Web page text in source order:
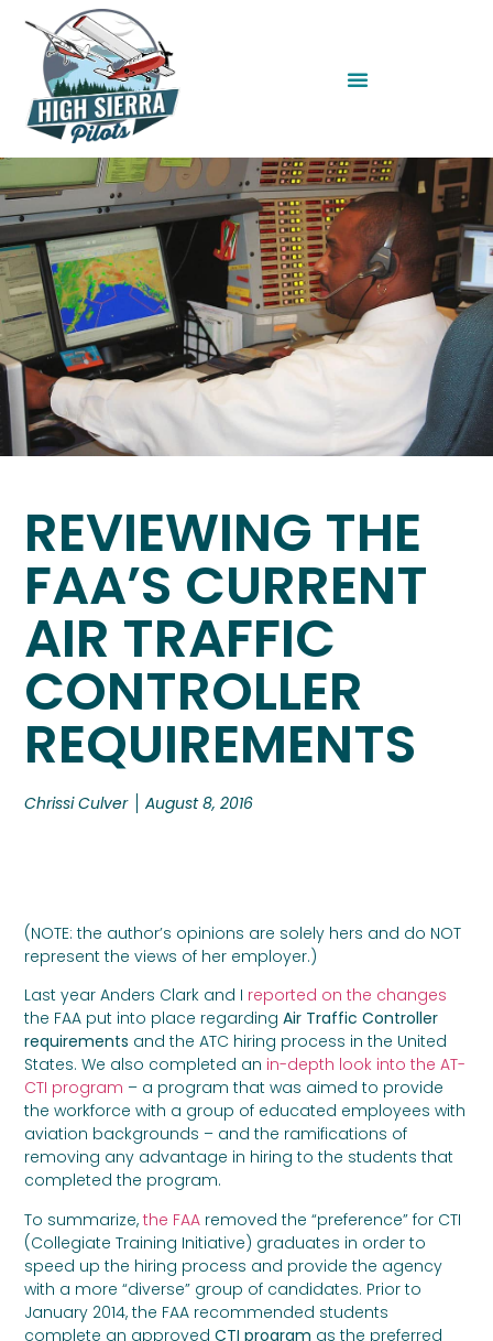
REVIEWING THE
FAA’S CURRENT
AIR TRAFFIC
CONTROLLER
REQUIREMENTS
Chrissi Culver August 8, 2016
(NOTE: the author’s opinions are solely hers and do NOT
represent the views of her employer.)
Last year Anders Clark and I reported on the changes
the FAA put into place regardingAir Traffic Controller
requirements and the ATC hiring process in the United
States. We also completed an in-depth look into the AT-
CTI program – a program that was aimed to provide
the workforce with a group of educated employees with
aviation backgrounds – and the ramifications of
removing any advantage in hiring to the students that
completed the program.
To summarize,the FAA removed the “preference” for CTI
(Collegiate Training Initiative) graduates in order to
speed up the hiring process and provide the agency
with a more “diverse” group of candidates. Prior to
January 2014, the FAA recommended students
complete an approvedCTI program as the preferred